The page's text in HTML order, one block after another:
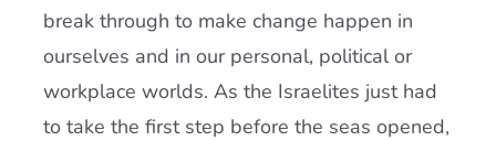
break through to make change happen in
ourselves and in our personal, political or
workplace worlds. As the Israelites just had
to take the first step before the seas opened,